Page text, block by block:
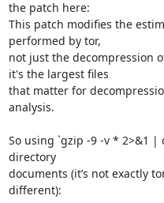
the patch here:
This patch modifies the
performed by tor,
not just the decompression
it's the largest files
that matter for
analysis.
So using `gzip -9 -v * 2>&1 |
directory
documents (it’s not exactly
different):